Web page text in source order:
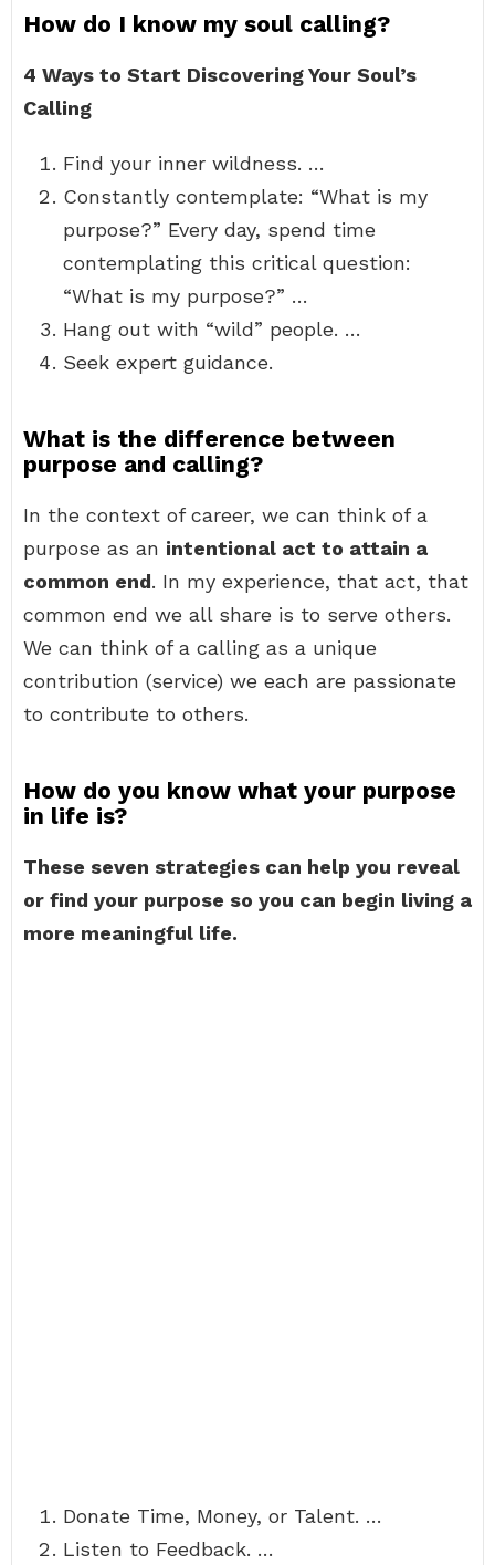
How do I know my soul calling?
4 Ways to Start Discovering Your Soul’s
Calling
Find your inner wildness. …
Constantly contemplate: “What is my
purpose?” Every day, spend time
contemplating this critical question:
“What is my purpose?” …
Hang out with “wild” people. …
Seek expert guidance.
What is the difference between
purpose and calling?
In the context of career, we can think of a
purpose as an intentional act to attain a
common end. In my experience, that act, that
common end we all share is to serve others.
We can think of a calling as a unique
contribution (service) we each are passionate
to contribute to others.
How do you know what your purpose
in life is?
These seven strategies can help you reveal
or find your purpose so you can begin living a
more meaningful life.
Donate Time, Money, or Talent. …
Listen to Feedback. …